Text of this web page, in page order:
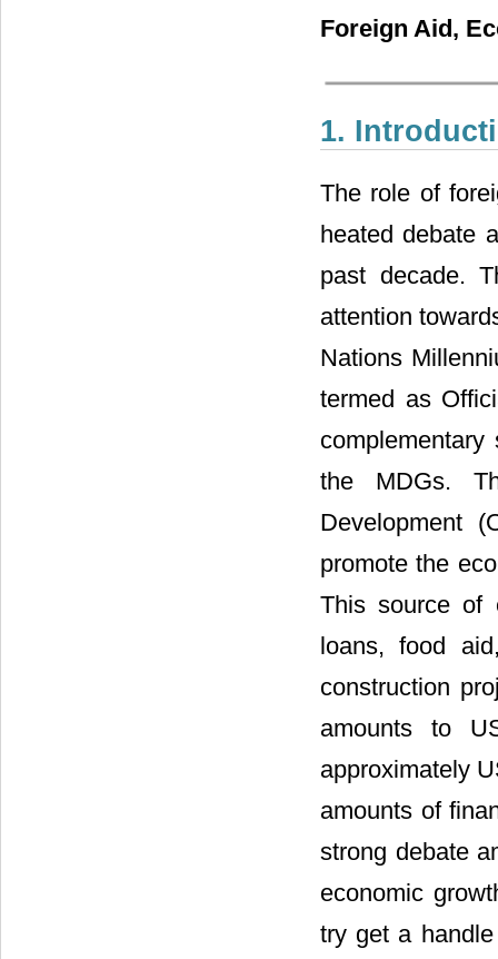
Foreign Aid,
1.
The role of
heated debate
past decade.
attention
Nations
termed as
the MDGs.
Development
promote the
This source of
loans, food
construction
amounts to
approximately
amounts of
strong debate
economic
try get a